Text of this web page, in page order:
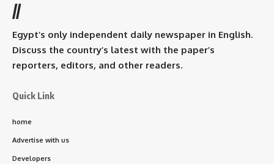
//
Egypt’s only independent daily newspaper in English.
Discuss the country’s latest with the paper’s
reporters, editors, and other readers.
Quick Link
home
Advertise with us
Developers